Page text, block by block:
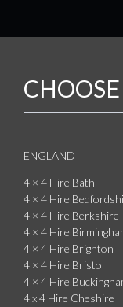
ENGLAND
4 × 4 Hire Bath
4 × 4 Hire
4 × 4 Hire Berkshire
4 × 4 Hire
4 × 4 Hire Brighton
4 × 4 Hire Bristol
4 × 4 Hire
4 x 4 Hire Cheshire